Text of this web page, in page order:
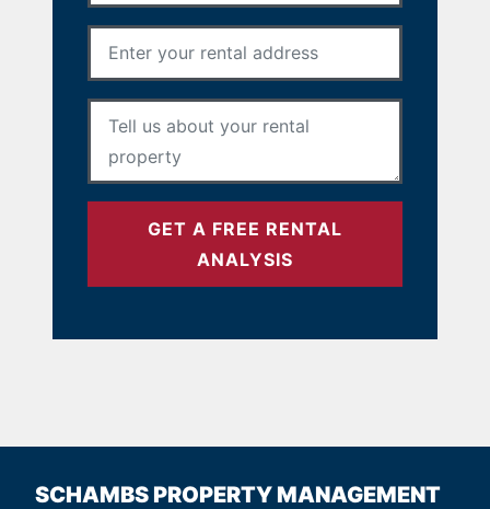
GET A FREE RENTAL
ANALYSIS
SCHAMBS PROPERTY MANAGEMENT